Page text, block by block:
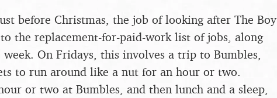
before Christmas, the job of looking after The Boy
the replacement-for-paid-work list of jobs, along
On Fridays, this involves a trip to Bumbles,
to run around like a nut for an hour or two.
or two at Bumbles, and then lunch and a sleep,